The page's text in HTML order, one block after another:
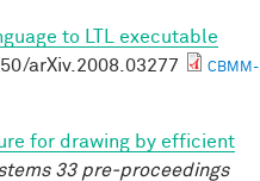
to LTL executable
arXiv.2008.03277
CBMM-
for drawing by efficient
33 pre-proceedings